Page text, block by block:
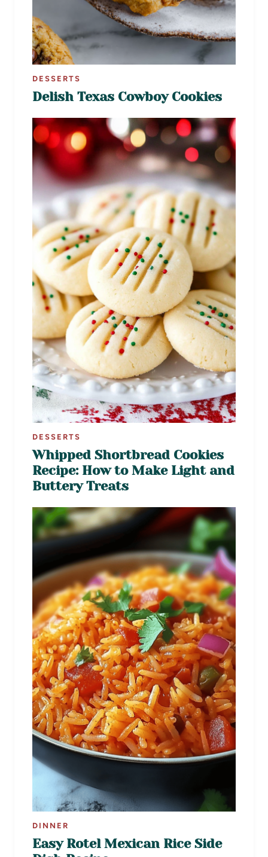
DESSERTS
Delish Texas Cowboy Cookies
DESSERTS
Whipped Shortbread Cookies
Recipe: How to Make Light and
Buttery Treats
DINNER
Easy Rotel Mexican Rice Side